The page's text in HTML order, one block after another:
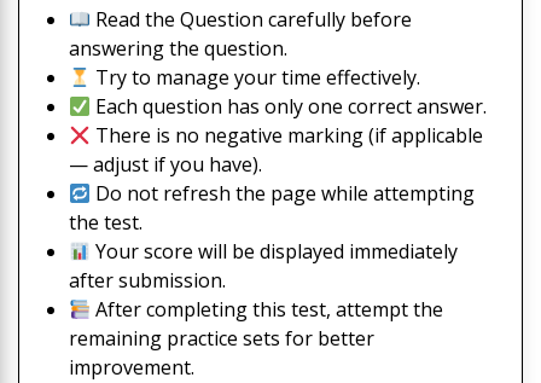
Read the Question carefully before
answering the question.
Try to manage your time effectively.
Each question has only one correct answer.
There is no negative marking (if applicable
— adjust if you have).
Do not refresh the page while attempting
the test.
Your score will be displayed immediately
after submission.
After completing this test, attempt the
remaining practice sets for better
improvement.